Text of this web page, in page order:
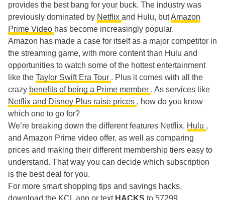
provides the best bang for your buck. The industry was
previously dominated by Netflix and Hulu, butAmazon
Prime Video has become increasingly popular.
Amazon has made a case for itself as a major competitor in
the streaming game, with more content than Hulu and
opportunities to watch some of the hottest entertainment
like the Taylor Swift Era Tour . Plus it comes with all the
crazy benefits of being a Prime member . As services like
Netflix and Disney Plus raise prices , how do you know
which one to go for?
We’re breaking down the different features Netflix, Hulu ,
and Amazon Prime video offer, as well as comparing
prices and making their different membership tiers easy to
understand. That way you can decide which subscription
is the best deal for you.
For more smart shopping tips and savings hacks,
download the KCL app or text HACKS to 57299.